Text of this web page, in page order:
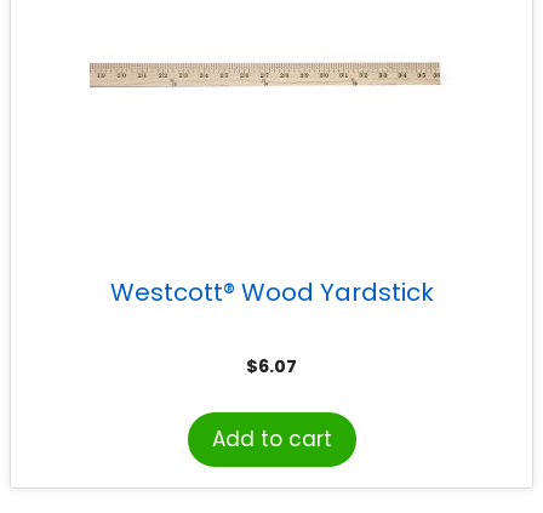
Westcott® Wood Yardstick
$6.07
Add to cart